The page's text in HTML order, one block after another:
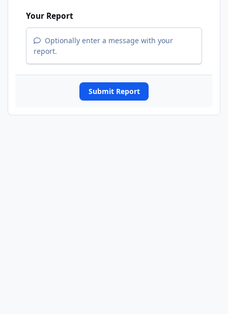
Your Report
Optionally enter a message with your
report.
Submit Report